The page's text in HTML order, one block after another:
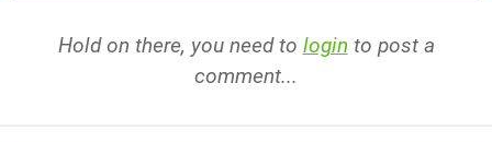
Hold on there, you need to login to post a
comment...